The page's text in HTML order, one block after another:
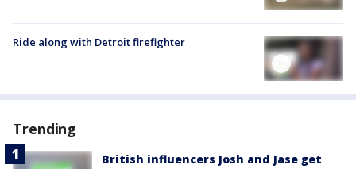
Ride along with Detroit firefighter
Trending
British influencers Josh and Jase get